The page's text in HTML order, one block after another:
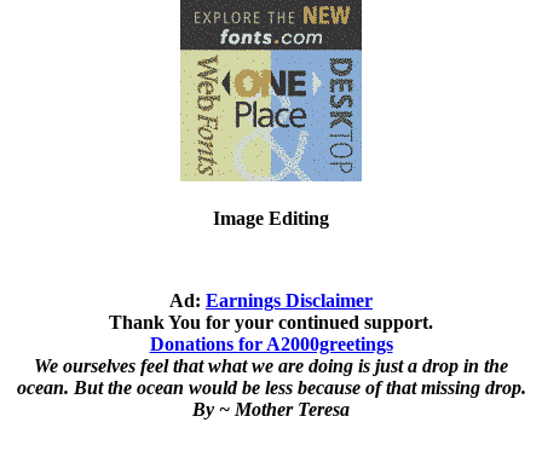
Image Editing
Ad: Earnings Disclaimer
Thank You for your continued support.
Donations for A2000greetings
We ourselves feel that what we are doing is just a drop in the
ocean. But the ocean would be less because of that missing drop.
By ~ Mother Teresa